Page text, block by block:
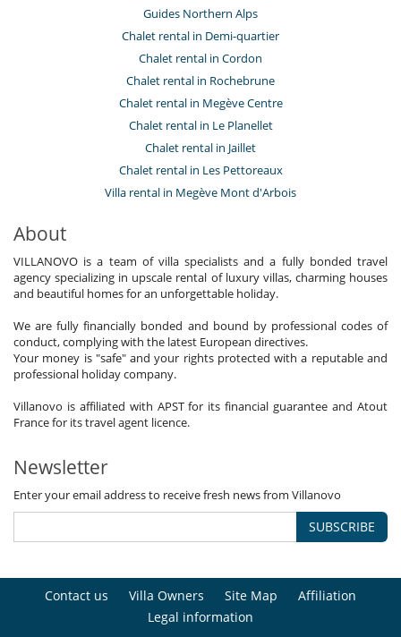
Guides Northern Alps
Chalet rental in Demi-quartier
Chalet rental in Cordon
Chalet rental in Rochebrune
Chalet rental in Megève Centre
Chalet rental in Le Planellet
Chalet rental in Jaillet
Chalet rental in Les Pettoreaux
Villa rental in Megève Mont d'Arbois
About
VILLANOVO is a team of villa specialists and a fully bonded travel
agency specializing in upscale rental of luxury villas, charming houses
and beautiful homes for an unforgettable holiday.
We are fully financially bonded and bound by professional codes of
conduct, complying with the latest European directives.
Your money is "safe" and your rights protected with a reputable and
professional holiday company.
Villanovo is affiliated with APST for its financial guarantee and Atout
France for its travel agent licence.
Newsletter
Enter your email address to receive fresh news from Villanovo
SUBSCRIBE
Contact us Villa Owners Site Map
Affiliation
Legal information